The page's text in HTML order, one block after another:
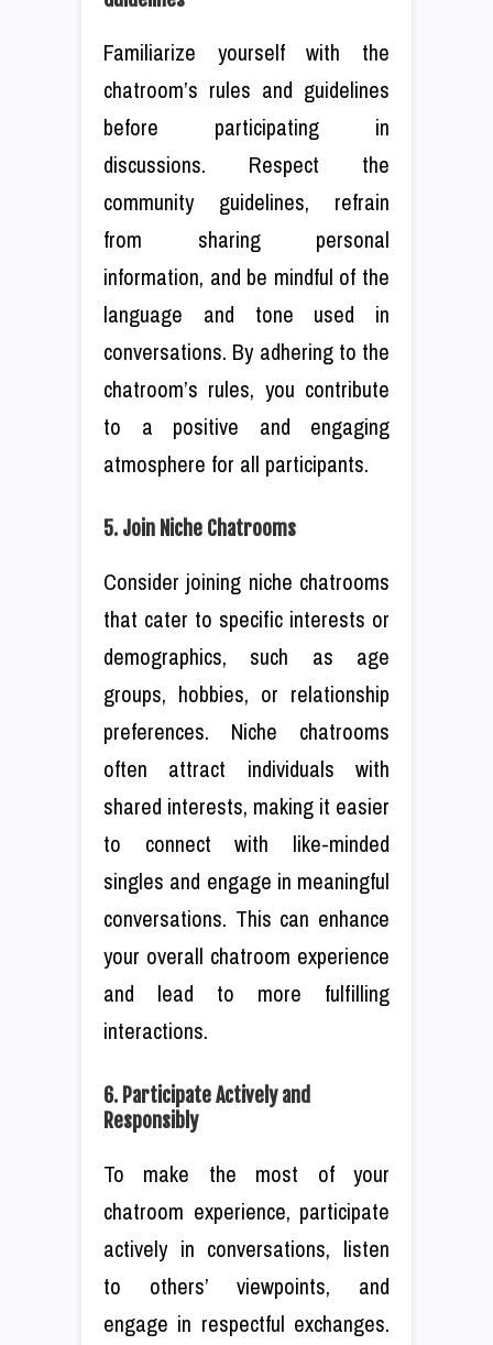
Familiarize yourself with the
chatroom’s rules and guidelines
before participating in
discussions. Respect the
community guidelines, refrain
from sharing personal
information, and be mindful of the
language and tone used in
conversations. By adhering to the
chatroom’s rules, you contribute
to a positive and engaging
atmosphere for all participants.
5. Join Niche Chatrooms
Consider joining niche chatrooms
that cater to specific interests or
demographics, such as age
groups, hobbies, or relationship
preferences. Niche chatrooms
often attract individuals with
shared interests, making it easier
to connect with like-minded
singles and engage in meaningful
conversations. This can enhance
your overall chatroom experience
and lead to more fulfilling
interactions.
6. Participate Actively and
Responsibly
To make the most of your
chatroom experience, participate
actively in conversations, listen
to others’ viewpoints, and
engage in respectful exchanges.